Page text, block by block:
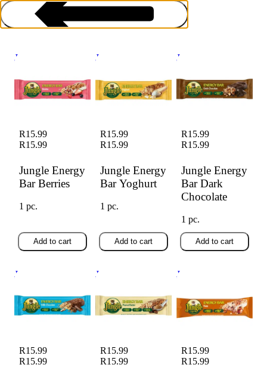
Energy & Health Bars
Jungle Energy Bar
Jungle Energy
Bar Berries
R15.99
R15.99
1 pc.
Add to cart
Jungle Energy Bar
Jungle Energy
Bar Yoghurt
R15.99
R15.99
1 pc.
Add to cart
Jungle Energy Bar
Jungle Energy
Bar Dark
Chocolate
R15.99
R15.99
1 pc.
Add to cart
Jungle Energy Bar
R15.99
R15.99
Jungle Energy Bar
R15.99
R15.99
Jungle Energy Bar
R15.99
R15.99